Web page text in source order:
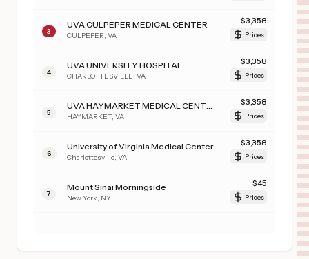
3
UVA CULPEPER MEDICAL CENTER
CULPEPER VA
$3,358
Prices
4
UVA UNIVERSITY HOSPITAL
CHARLOTTESVILLE VA
$3,358
Prices
5 HAYMARKET, VA
$3,358
Prices
6
University of Virginia Medical Center
Charlottesville VA
$3,358
Prices
7
Mount Sinai Morningside
New York NY
$45
Prices